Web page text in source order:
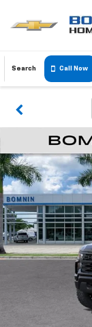
Search Call Now